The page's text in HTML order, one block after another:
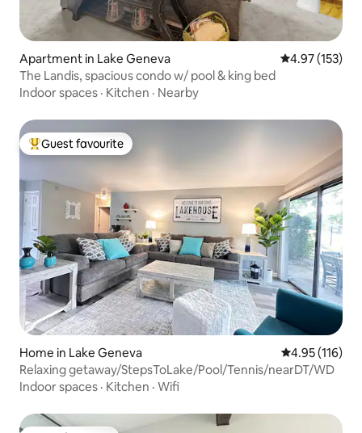
Apartment in Lake Geneva 4.97 out of 5
4.97 (153)
The Landis, spacious condo w/ pool & king bed
Indoor spaces · Kitchen · Nearby
Top guest favourite
Guest favourite
Home in Lake Geneva 4.95 out of 5
4.95 (116)
Relaxing getaway/StepsToLake/Pool/Tennis/nearDT/WD
Indoor spaces · Kitchen · Wifi